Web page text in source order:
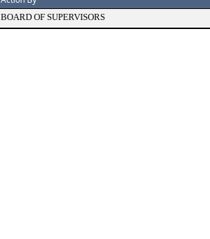
BOARD OF SUPERVISORS